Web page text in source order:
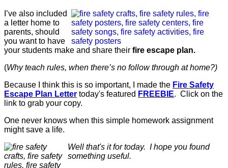
I’ve also included
a letter home to
parents, should
you want to have
your students make and share their fire escape plan.
(Why teach rules, when there’s no follow through at home?)
Because I think this is so important, I made the Fire Safety
Escape Plan Letter today's featured FREEBIE. Click on the
link to grab your copy.
One never knows when this simple homework assignment
might save a life.
Well that's it for today. I hope you found
something useful.